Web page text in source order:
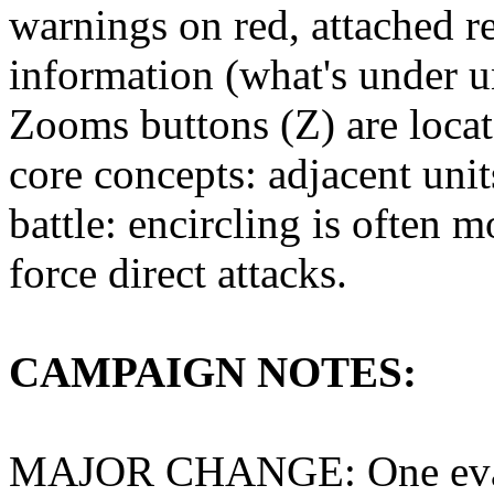
warnings on red, attached
information (what's under
Zooms buttons (Z) are
core concepts: adjacent
battle: encircling is often
force direct attacks.
CAMPAIGN NOTES:
MAJOR CHANGE: One